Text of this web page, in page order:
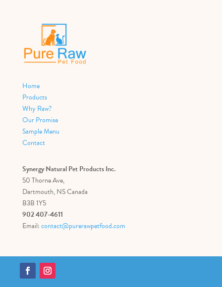
Home
Products
Why Raw?
Our Promise
Sample Menu
Contact
Synergy Natural Pet Products Inc.
50 Thorne Ave,
Dartmouth, NS Canada
B3B 1Y5
902 407-4611
Email:contact@purerawpetfood.com